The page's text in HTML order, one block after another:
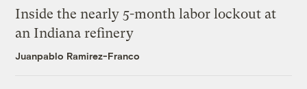
Inside the nearly 5-month labor lockout at
an Indiana refinery
Juanpablo Ramirez-Franco